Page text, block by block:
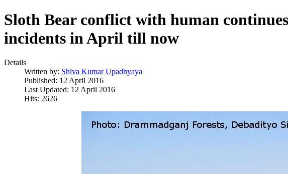
Sloth Bear conflict with human
incidents in April till now
Details
Written by: Shiva Kumar Upadhyaya
Published: 12 April 2016
Last Updated: 12 April 2016
Hits: 2626